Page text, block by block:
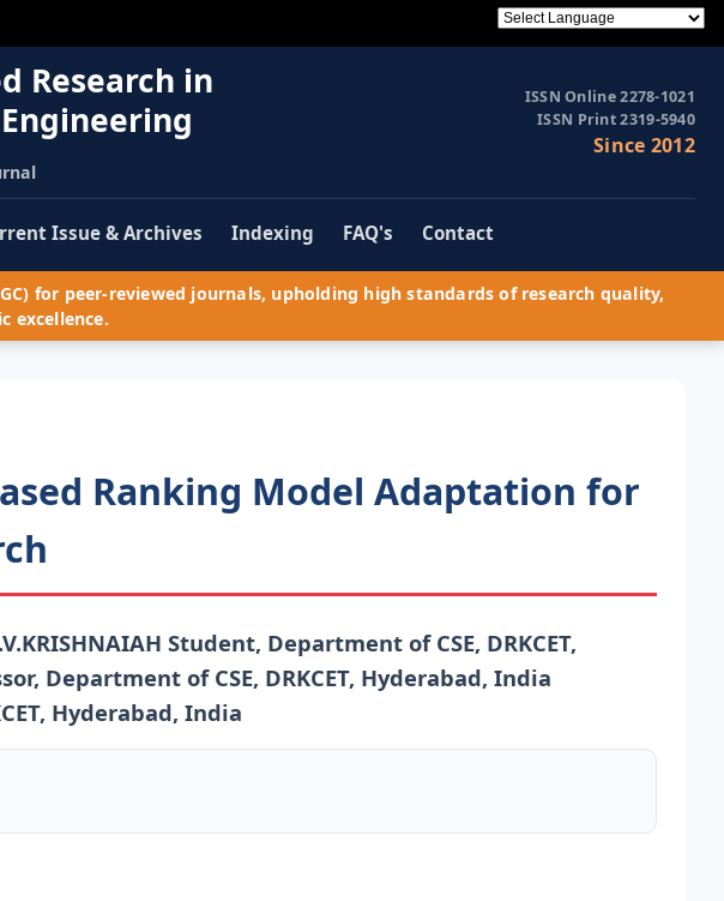
Research in
ISSN Online 2278-1021
ISSN Print 2319-5940
Since 2012
Issue & Archives Indexing FAQ's Contact
for peer-reviewed journals, upholding high standards of research quality,
excellence.
Ranking Model Adaptation for
Student, Department of CSE, DRKCET,
Department of CSE, DRKCET, Hyderabad, India
Hyderabad, India